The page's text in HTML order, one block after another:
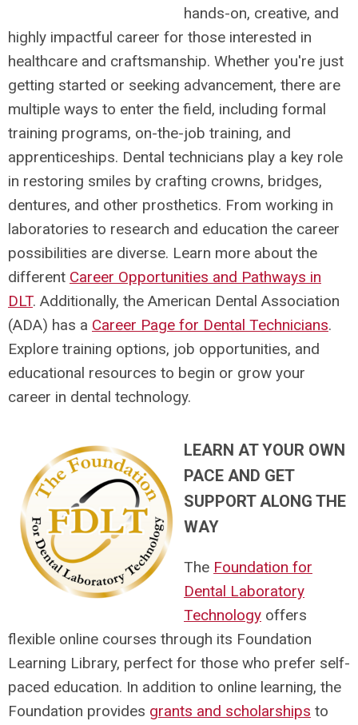
hands-on, creative, and
highly impactful career for those interested in
healthcare and craftsmanship. Whether you're just
getting started or seeking advancement, there are
multiple ways to enter the field, including formal
training programs, on-the-job training, and
apprenticeships. Dental technicians play a key role
in restoring smiles by crafting crowns, bridges,
dentures, and other prosthetics. From working in
laboratories to research and education the career
possibilities are diverse. Learn more about the
different Career Opportunities and Pathways in
DLT. Additionally, the American Dental Association
(ADA) has a Career Page for Dental Technicians.
Explore training options, job opportunities, and
educational resources to begin or grow your
career in dental technology.
LEARN AT YOUR OWN
PACE AND GET
SUPPORT ALONG THE
WAY
The Foundation for
Dental Laboratory
Technology offers
flexible online courses through its Foundation
Learning Library, perfect for those who prefer self-
paced education. In addition to online learning, the
Foundation provides grants and scholarships to